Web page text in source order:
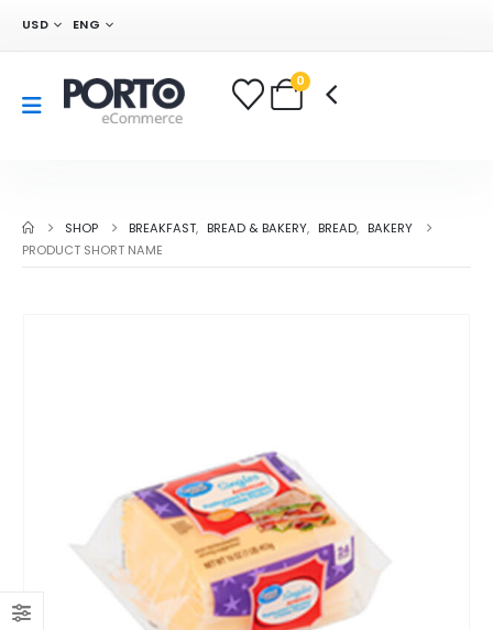
USD ENG
0
SHOP BREAKFAST, BREAD & BAKERY, BREAD, BAKERY
PRODUCT SHORT NAME